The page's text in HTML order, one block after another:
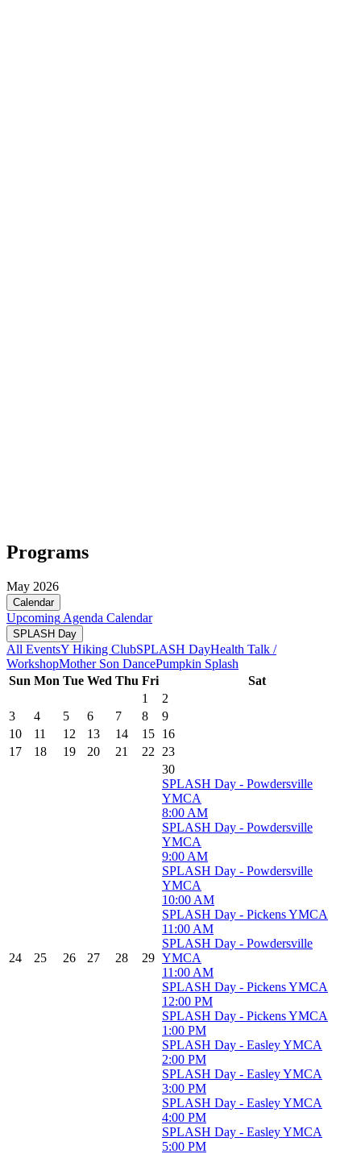
Programs
May 2026
Calendar
Upcoming Agenda Calendar
SPLASH Day
All EventsY Hiking ClubSPLASH DayHealth Talk /
WorkshopMother Son DancePumpkin Splash
Sun Mon Tue Wed Thu Fri
Sat
1
2
3
4 5 6 7 8
9
10
11 12 13 14 15 16
17
18 19 20 21 22 23
24 25 26 27 28 29
30
SPLASH Day - Powdersville
YMCA
8:00 AM
SPLASH Day - Powdersville
YMCA
9:00 AM
SPLASH Day - Powdersville
YMCA
10:00 AM
SPLASH Day - Pickens YMCA
11:00 AM
SPLASH Day - Powdersville
YMCA
11:00 AM
SPLASH Day - Pickens YMCA
12:00 PM
SPLASH Day - Pickens YMCA
1:00 PM
SPLASH Day - Easley YMCA
2:00 PM
SPLASH Day - Easley YMCA
3:00 PM
SPLASH Day - Easley YMCA
4:00 PM
SPLASH Day - Easley YMCA
5:00 PM